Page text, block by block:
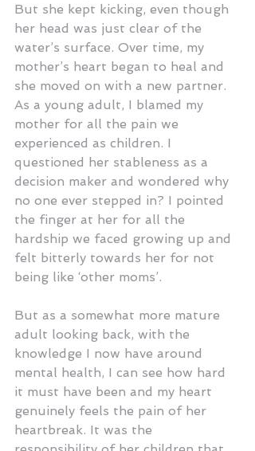
But she kept kicking, even though
her head was just clear of the
water’s surface. Over time, my
mother’s heart began to heal and
she moved on with a new partner.
As a young adult, I blamed my
mother for all the pain we
experienced as children. I
questioned her stableness as a
decision maker and wondered why
no one ever stepped in? I pointed
the finger at her for all the
hardship we faced growing up and
felt bitterly towards her for not
being like ‘other moms’.
But as a somewhat more mature
adult looking back, with the
knowledge I now have around
mental health, I can see how hard
it must have been and my heart
genuinely feels the pain of her
heartbreak. It was the